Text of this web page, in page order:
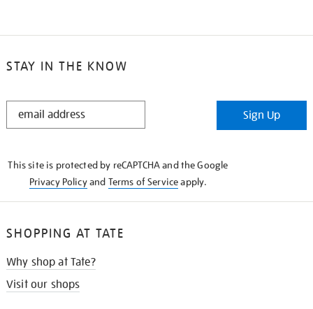
STAY IN THE KNOW
STAY
Sign Up
This site is protected by reCAPTCHA and the Google
Privacy Policyand Terms of Serviceapply.
SHOPPING AT TATE
Why shop at Tate?
Visit our shops